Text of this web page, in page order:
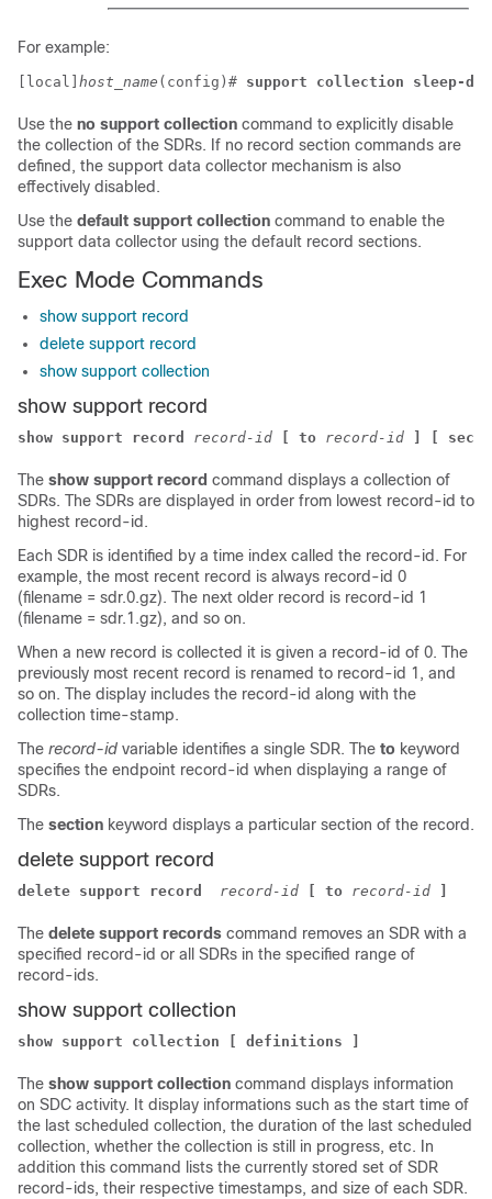
For example:
[local] host_name (config)# support collection sleep-
Use the no support collection command to explicitly disable
the collection of the SDRs. If no record section commands are
defined, the support data collector mechanism is also
effectively disabled.
Use the default support collection command to enable the
support data collector using the default record sections.
Exec Mode Commands
show support record
delete support record
show support collection
show support record
show support record record-id [ to record-id ] [
The show support record command displays a collection of
SDRs. The SDRs are displayed in order from lowest record-id to
highest record-id.
Each SDR is identified by a time index called the record-id. For
example, the most recent record is always record-id 0
(filename = sdr.0.gz). The next older record is record-id 1
(filename = sdr.1.gz), and so on.
When a new record is collected it is given a record-id of 0. The
previously most recent record is renamed to record-id 1, and
so on. The display includes the record-id along with the
collection time-stamp.
The record-id variable identifies a single SDR. The to keyword
specifies the endpoint record-id when displaying a range of
SDRs.
The section keyword displays a particular section of the record.
delete support record
delete support record record-id [ to record-id
The delete support records command removes an SDR with a
specified record-id or all SDRs in the specified range of
record-ids.
show support collection
show support collection [ definitions ]
The show support collection command displays information
on SDC activity. It display informations such as the start time of
the last scheduled collection, the duration of the last scheduled
collection, whether the collection is still in progress, etc. In
addition this command lists the currently stored set of SDR
record-ids, their respective timestamps, and size of each SDR.